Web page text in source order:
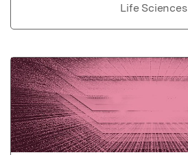
Life Sciences